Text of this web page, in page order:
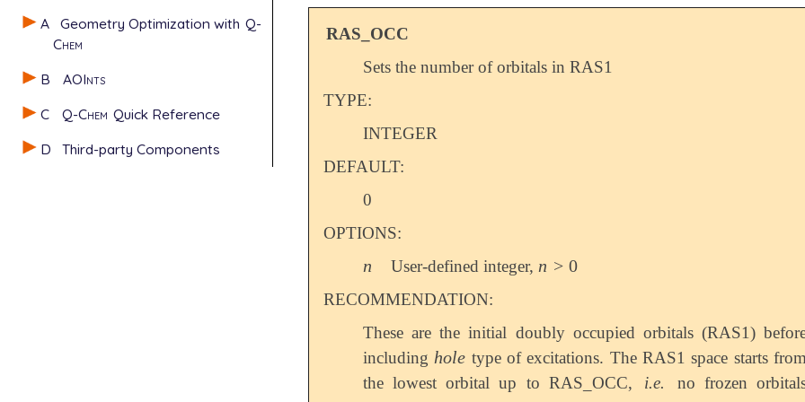
A
Geometry Optimization with Q-
Chem
B
AOInts
C
Q-Chem Quick Reference
D
Third-party Components
RAS_OCC
Sets the number of orbitals in RAS1
TYPE:
INTEGER
DEFAULT:
0
OPTIONS:
n
n User-defined integer, n > 0
n >0
RECOMMENDATION:
These are the initial doubly occupied orbitals (RAS1)
including hole
hole type of excitations. The RAS1 space starts from
the lowest orbital up to RAS_OCC,
i.e.
no frozen